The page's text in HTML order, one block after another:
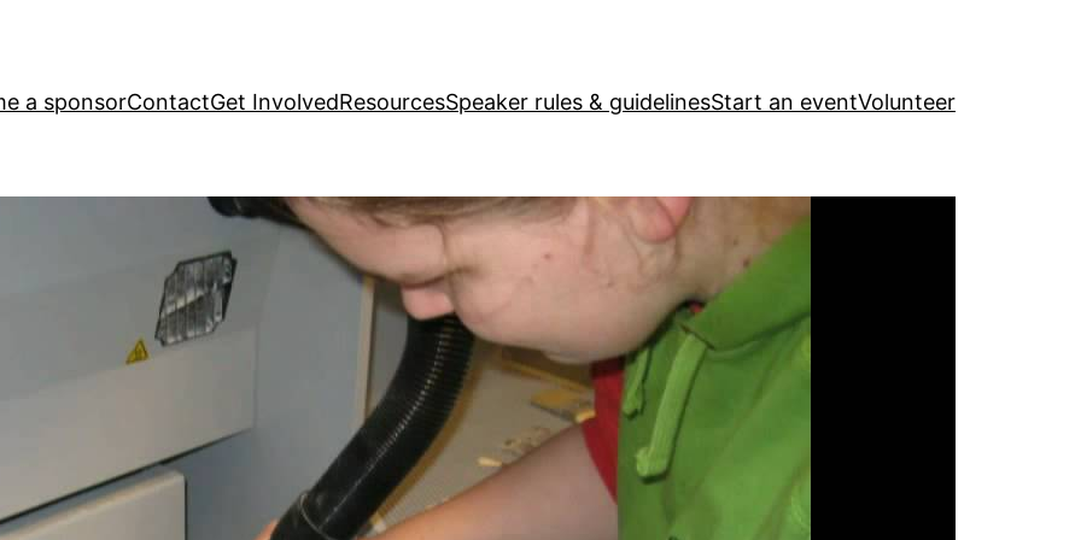
a sponsorContactGet InvolvedResourcesSpeaker rules & guidelinesStart an eventVolunteer